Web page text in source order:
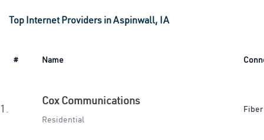
Top Internet Providers in Aspinwall, IA
# Name
1.
Cox Communications
Residential
Fiber